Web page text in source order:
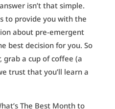
isn’t that simple.
to provide you with the
about pre-emergent
best decision for you. So
grab a cup of coffee (a
trust that you’ll learn a
The Best Month to